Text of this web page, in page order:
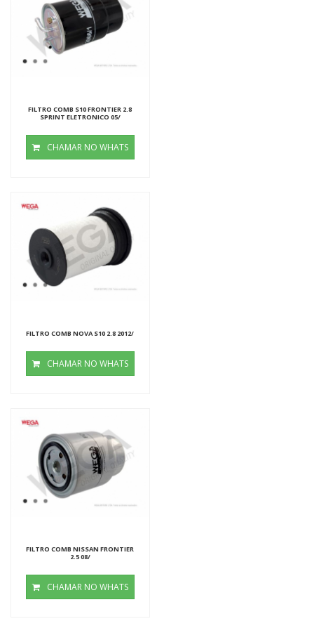
FILTRO COMB S10 FRONTIER 2.8
SPRINT ELETRONICO 05/
CHAMAR NO WHATS
FILTRO COMB NOVA S10 2.8 2012/
CHAMAR NO WHATS
FILTRO COMB NISSAN FRONTIER
2.5 08/
CHAMAR NO WHATS